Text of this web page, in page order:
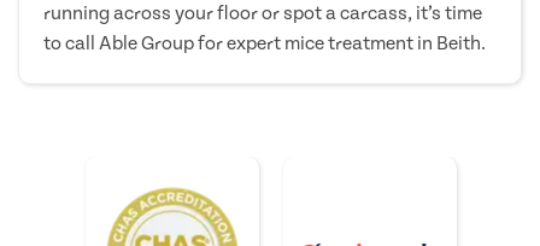
running across your floor or spot a carcass, it’s time
to call Able Group for expert mice treatment in Beith.